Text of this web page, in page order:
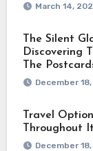
March 14,
The Silent
Discovering
The
December
Travel
Throughout
December